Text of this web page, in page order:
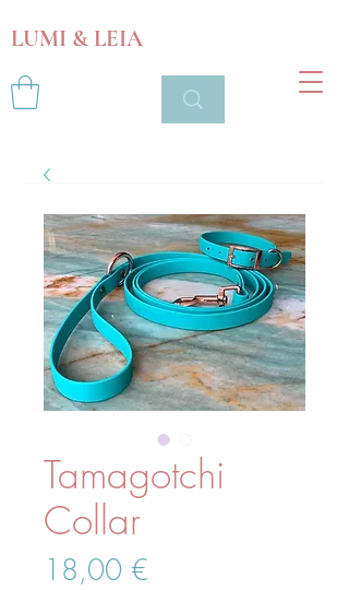
LUMI & LEIA
Tamagotchi
Collar
18,00 €